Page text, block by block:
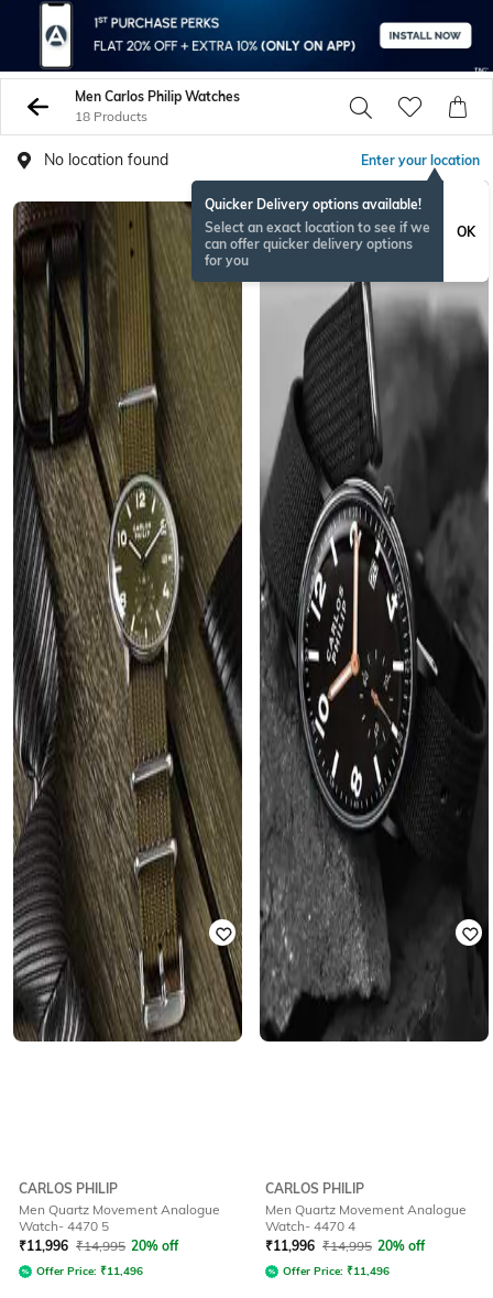
Men Carlos Philip Watches
18 Products
No location found Enter your location
Quicker Delivery options available!
Select an exact location to see if we
can offer quicker delivery options
for you
OK
CARLOS PHILIP
Men Quartz Movement Analogue
Watch- 4470 5
₹11,996 ₹14,995 20% off
Offer Price: ₹11,496
CARLOS PHILIP
Men Quartz Movement Analogue
Watch- 4470 4
₹11,996 ₹14,995 20% off
Offer Price: ₹11,496